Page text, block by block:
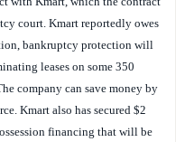
court. Kmart reportedly owes
bankruptcy protection will
leases on some 350
company can save money by
Kmart also has secured $2
financing that will be